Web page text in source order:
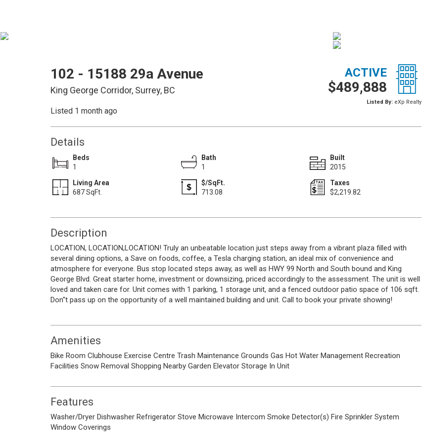
102 - 15188 29a Avenue
King George Corridor, Surrey, BC
ACTIVE
$489,888
Listed By:eXp Realty
Listed 1 month ago
Details
Beds
1
Bath
1
Built
2015
Living Area
687 SqFt.
$/SqFt.
713.08
Taxes
$2,219.82
Description
LOCATION, LOCATION,LOCATION! Truly an unbeatable location just steps away from a vibrant plaza filled with
several dining options, a Save on foods, coffee, a Tesla charging station, an ideal mix of convenience and
atmosphere for everyone. Bus stop located steps away, as well as HWY 99 North and South bound and King
George Blvd. Great starter home, investment or downsizing, priced accordingly to the assessment. The unit is well
loved and taken care for. Unit comes with 1 parking, 1 storage unit, and a fenced outdoor patio space of 106 sqft.
Don''t pass up on the opportunity of a well maintained building and unit. Call to book your private showing!
Amenities
Bike Room Clubhouse Exercise Centre Trash Maintenance Grounds Gas Hot Water Management Recreation
Facilities Snow Removal Shopping Nearby Garden Elevator Storage In Unit
Features
Washer/Dryer Dishwasher Refrigerator Stove Microwave Intercom Smoke Detector(s) Fire Sprinkler System
Window Coverings